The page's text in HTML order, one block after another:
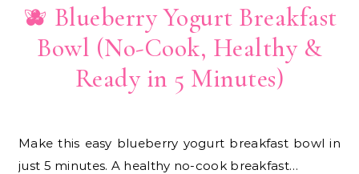
🫐 Blueberry Yogurt Breakfast
Bowl (No-Cook, Healthy &
Ready in 5 Minutes)
Make this easy blueberry yogurt breakfast bowl in
just 5 minutes. A healthy no-cook breakfast…